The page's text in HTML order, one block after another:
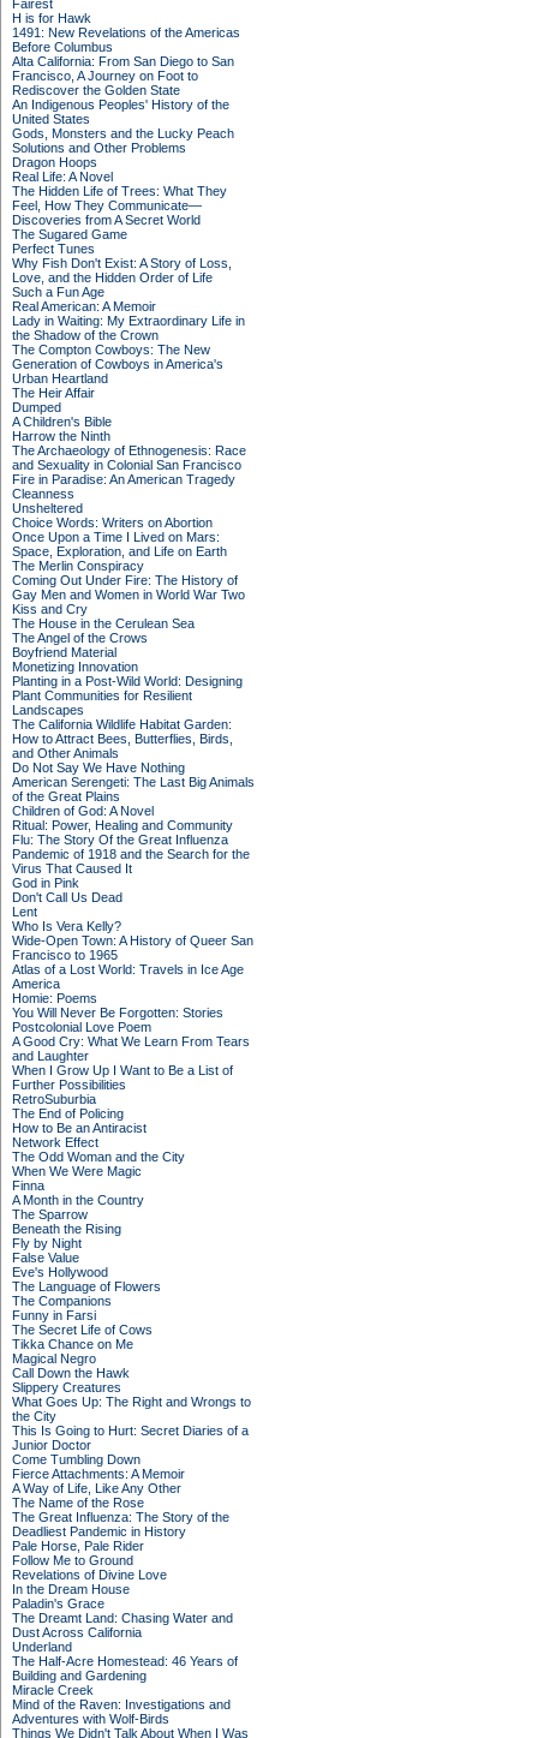
Fairest
H is for Hawk
1491: New Revelations of the Americas
Before Columbus
Alta California: From San Diego to San
Francisco, A Journey on Foot to
Rediscover the Golden State
An Indigenous Peoples' History of the
United States
Gods, Monsters and the Lucky Peach
Solutions and Other Problems
Dragon Hoops
Real Life: A Novel
The Hidden Life of Trees: What They
Feel, How They Communicate—
Discoveries from A Secret World
The Sugared Game
Perfect Tunes
Why Fish Don't Exist: A Story of Loss,
Love, and the Hidden Order of Life
Such a Fun Age
Real American: A Memoir
Lady in Waiting: My Extraordinary Life in
the Shadow of the Crown
The Compton Cowboys: The New
Generation of Cowboys in America's
Urban Heartland
The Heir Affair
Dumped
A Children's Bible
Harrow the Ninth
The Archaeology of Ethnogenesis: Race
and Sexuality in Colonial San Francisco
Fire in Paradise: An American Tragedy
Cleanness
Unsheltered
Choice Words: Writers on Abortion
Once Upon a Time I Lived on Mars:
Space, Exploration, and Life on Earth
The Merlin Conspiracy
Coming Out Under Fire: The History of
Gay Men and Women in World War Two
Kiss and Cry
The House in the Cerulean Sea
The Angel of the Crows
Boyfriend Material
Monetizing Innovation
Planting in a Post-Wild World: Designing
Plant Communities for Resilient
Landscapes
The California Wildlife Habitat Garden:
How to Attract Bees, Butterflies, Birds,
and Other Animals
Do Not Say We Have Nothing
American Serengeti: The Last Big Animals
of the Great Plains
Children of God: A Novel
Ritual: Power, Healing and Community
Flu: The Story Of the Great Influenza
Pandemic of 1918 and the Search for the
Virus That Caused It
God in Pink
Don't Call Us Dead
Lent
Who Is Vera Kelly?
Wide-Open Town: A History of Queer San
Francisco to 1965
Atlas of a Lost World: Travels in Ice Age
America
Homie: Poems
You Will Never Be Forgotten: Stories
Postcolonial Love Poem
A Good Cry: What We Learn From Tears
and Laughter
When I Grow Up I Want to Be a List of
Further Possibilities
RetroSuburbia
The End of Policing
How to Be an Antiracist
Network Effect
The Odd Woman and the City
When We Were Magic
Finna
A Month in the Country
The Sparrow
Beneath the Rising
Fly by Night
False Value
Eve's Hollywood
The Language of Flowers
The Companions
Funny in Farsi
The Secret Life of Cows
Tikka Chance on Me
Magical Negro
Call Down the Hawk
Slippery Creatures
What Goes Up: The Right and Wrongs to
the City
This Is Going to Hurt: Secret Diaries of a
Junior Doctor
Come Tumbling Down
Fierce Attachments: A Memoir
A Way of Life, Like Any Other
The Name of the Rose
The Great Influenza: The Story of the
Deadliest Pandemic in History
Pale Horse, Pale Rider
Follow Me to Ground
Revelations of Divine Love
In the Dream House
Paladin's Grace
The Dreamt Land: Chasing Water and
Dust Across California
Underland
The Half-Acre Homestead: 46 Years of
Building and Gardening
Miracle Creek
Mind of the Raven: Investigations and
Adventures with Wolf-Birds
Things We Didn't Talk About When I Was